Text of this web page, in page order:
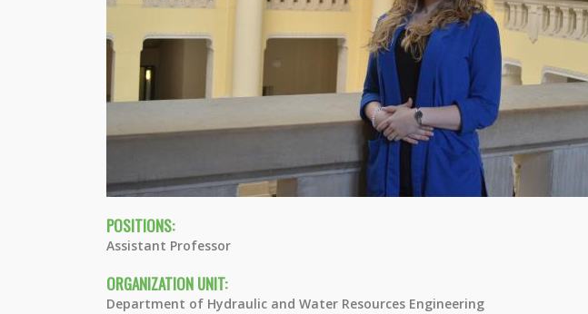
POSITIONS:
Assistant Professor
ORGANIZATION UNIT:
Department of Hydraulic and Water Resources Engineering